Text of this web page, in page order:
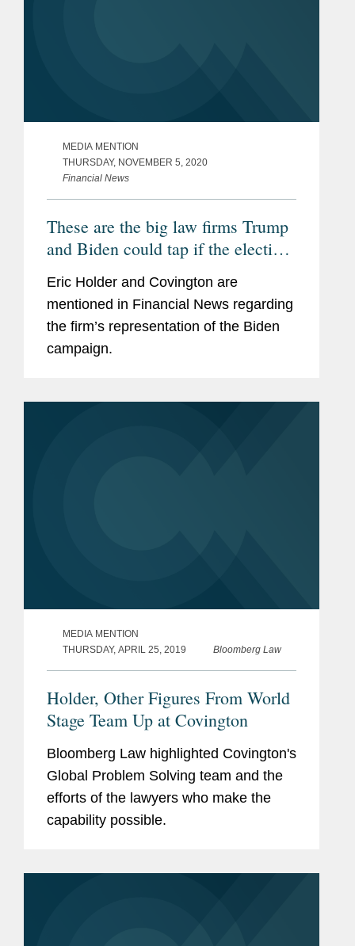
MEDIA MENTION
THURSDAY, NOVEMBER 5, 2020
Financial News
These are the big law firms Trump
and Biden could tap if the election
ends up in court
Eric Holder and Covington are
mentioned in Financial News regarding
the firm’s representation of the Biden
campaign.
MEDIA MENTION
THURSDAY, APRIL 25, 2019
Bloomberg Law
Holder, Other Figures From World
Stage Team Up at Covington
Bloomberg Law highlighted Covington's
Global Problem Solving team and the
efforts of the lawyers who make the
capability possible.